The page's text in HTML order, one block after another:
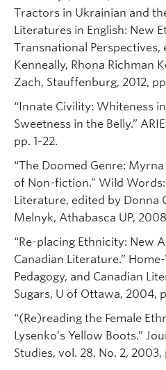
Tractors in Ukrainian and
Literatures in English: New
Transnational Perspectives,
Kenneally, Rhona Richman
Zach, Stauffenburg, 2012,
“Innate Civility: Whiteness
Sweetness in the Belly.”
pp. 1-22.
“The Doomed Genre:
of Non-fiction.” Wild
Literature, edited by Donna
Melnyk, Athabasca UP,
“Re-placing Ethnicity: New
Canadian Literature.”
Pedagogy, and Canadian
Sugars, U of Ottawa, 2004,
“(Re)reading the Female
Lysenko’s Yellow Boots.”
Studies, vol. 28. No. 2, 2003,